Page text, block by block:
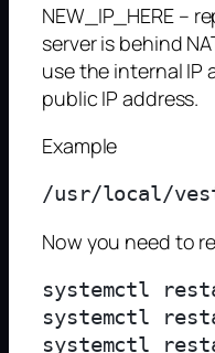
NEW_IP_HERE –
server is behind
use the internal IP
public IP address.
Example
Now you need to
systemctl
systemctl